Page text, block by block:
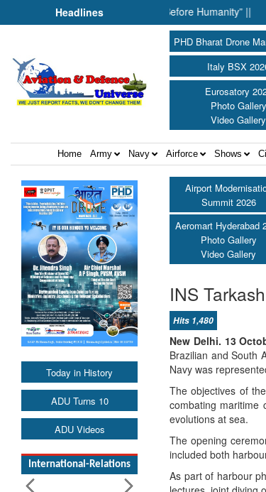
Headlines
Science Fell Silent Before Humanity” || United
PHD Bharat Drone
Italy BSX
Eurosatory
Photo Gallery
Video Gallery
Home Army Navy Airforce Shows
Today in History
ADU Turns 10
ADU Videos
International-Relations
Airport
Summit 2026
Aeromart Hyderabad
Photo Gallery
Video Gallery
INS
Hits 1,480
New Delhi. 13
Brazilian and South
Navy was
The objectives of
combating maritime
evolutions at sea.
The opening
included both
As part of harbour